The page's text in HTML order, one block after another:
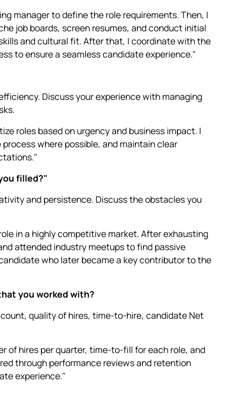
manager to define the role requirements. Then, I
job boards, screen resumes, and conduct initial
and cultural fit. After that, I coordinate with the
to ensure a seamless candidate experience."
Discuss your experience with managing
roles based on urgency and business impact. I
where possible, and maintain clear
filled?"
and persistence. Discuss the obstacles you
in a highly competitive market. After exhausting
attended industry meetups to find passive
who later became a key contributor to the
you worked with?
quality of hires, time-to-hire, candidate Net
of hires per quarter, time-to-fill for each role, and
through performance reviews and retention
experience."